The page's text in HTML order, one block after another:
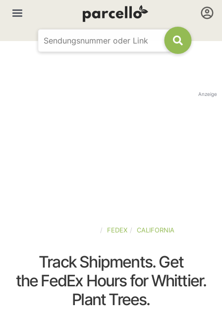
Anzeige
FEDEX CALIFORNIA
Track Shipments. Get
the FedEx Hours for Whittier.
Plant Trees.